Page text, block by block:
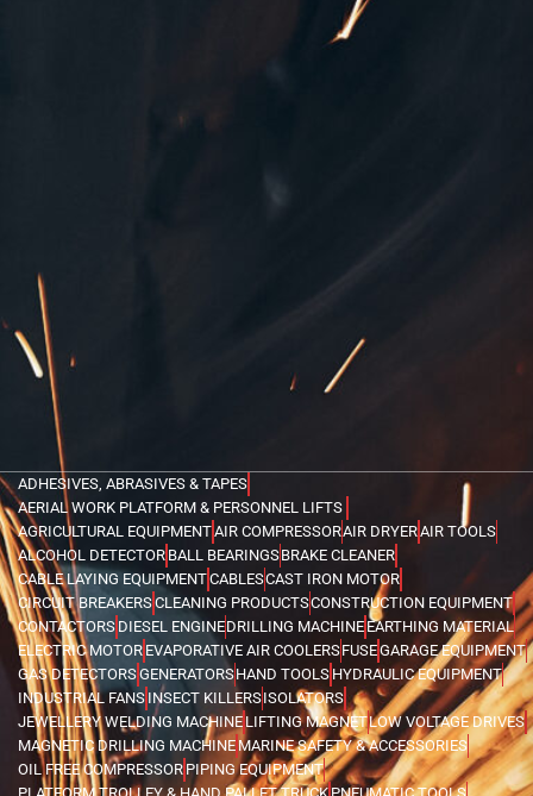
ADHESIVES, ABRASIVES & TAPES
AERIAL WORK PLATFORM & PERSONNEL LIFTS
AGRICULTURAL EQUIPMENTAIR COMPRESSORAIR DRYERAIR TOOLS
ALCOHOL DETECTOR BALL BEARINGSBRAKE CLEANER
CABLE LAYING EQUIPMENTCABLESCAST IRON MOTOR
CIRCUIT BREAKERSCLEANING PRODUCTSCONSTRUCTION EQUIPMENT
CONTACTORS DIESEL ENGINEDRILLING MACHINE EARTHING MATERIAL
ELECTRIC MOTOR EVAPORATIVE AIR COOLERSFUSEGARAGE EQUIPMENT
GAS DETECTORSGENERATORSHAND TOOLS HYDRAULIC EQUIPMENT
INDUSTRIAL FANS INSECT KILLERSISOLATORS
JEWELLERY WELDING MACHINELIFTING MAGNETLOW VOLTAGE DRIVES
MAGNETIC DRILLING MACHINEMARINE SAFETY & ACCESSORIES
OIL FREE COMPRESSOR PIPING EQUIPMENT